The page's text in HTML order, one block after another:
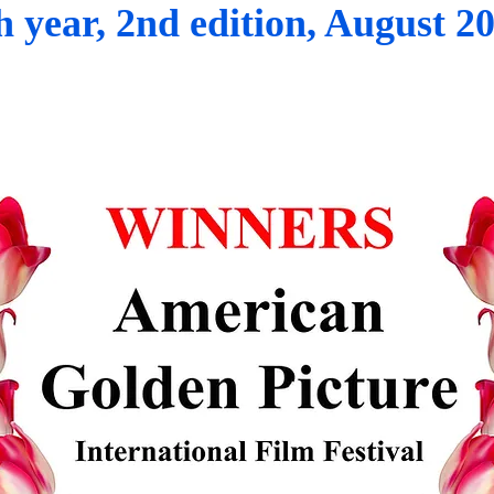
year, 2nd edition, August